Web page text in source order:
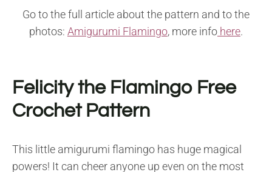
Go to the full article about the pattern and to the
photos: Amigurumi Flamingo, more info here.
Felicity the Flamingo Free
Crochet Pattern
This little amigurumi flamingo has huge magical
powers! It can cheer anyone up even on the most